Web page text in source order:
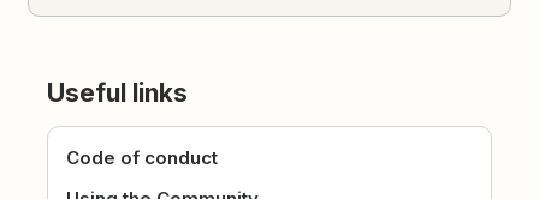
Useful links
Code of conduct